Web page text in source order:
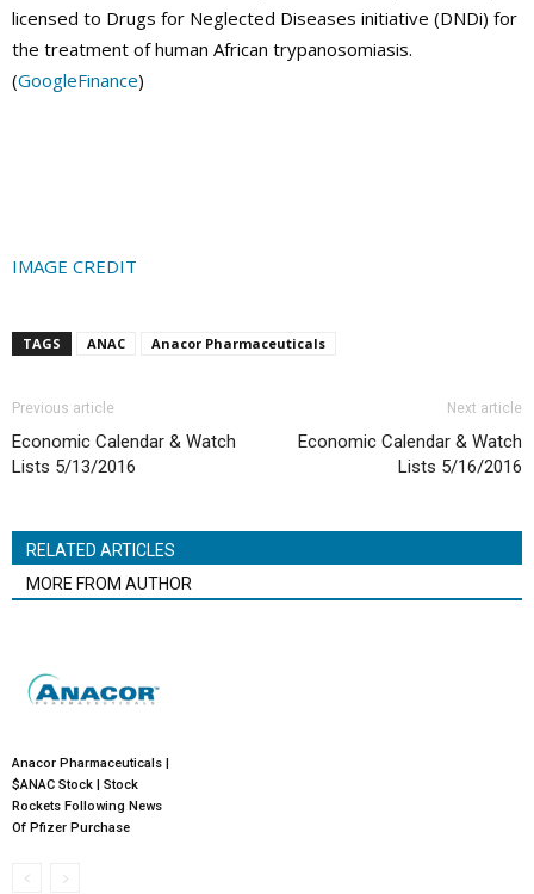
licensed to Drugs for Neglected Diseases initiative (DNDi) for
the treatment of human African trypanosomiasis.
(GoogleFinance)
IMAGE CREDIT
TAGS ANAC Anacor Pharmaceuticals
Previous article
Economic Calendar & Watch
Lists 5/13/2016
Next article
Economic Calendar & Watch
Lists 5/16/2016
RELATED ARTICLES
MORE FROM AUTHOR
Anacor Pharmaceuticals |
$ANAC Stock | Stock
Rockets Following News
Of Pfizer Purchase